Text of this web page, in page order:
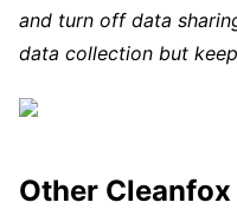
and turn off data
data collection but
Other